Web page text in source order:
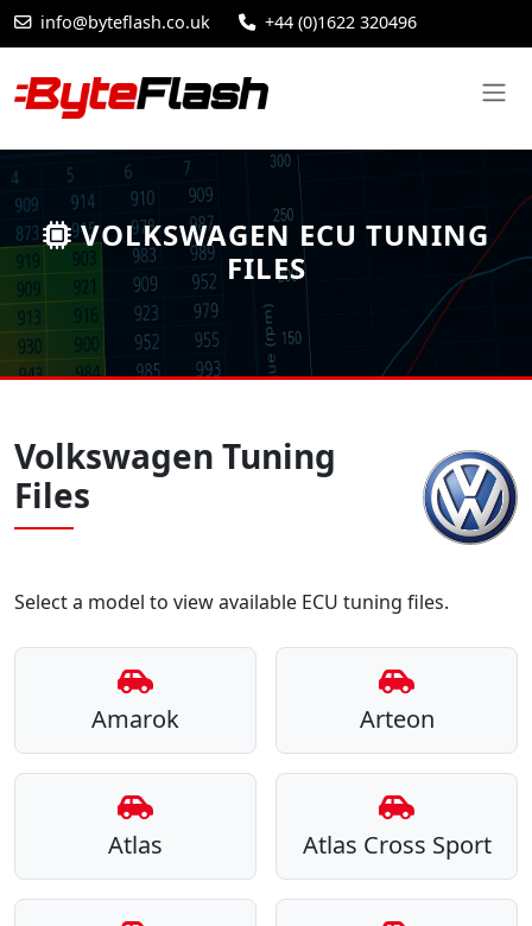
info@byteflash.co.uk +44 (0)1622 320496
VOLKSWAGEN ECU TUNING
FILES
Volkswagen Tuning
Files
Select a model to view available ECU tuning files.
Amarok Arteon
Atlas Atlas Cross Sport